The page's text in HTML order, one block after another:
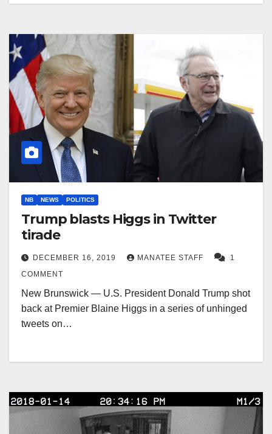
NB NEWS POLITICS
Trump blasts Higgs in Twitter
tirade
DECEMBER 16, 2019 MANATEE STAFF
1
COMMENT
New Brunswick — U.S. President Donald Trump shot
back at Premier Blaine Higgs in a series of unhinged
tweets on…